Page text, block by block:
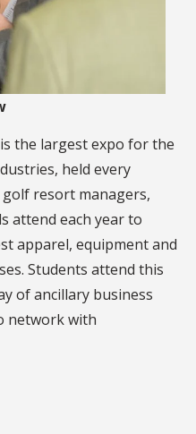
the largest expo for the
held every
golf resort managers,
attend each year to
apparel, equipment and
Students attend this
of ancillary business
network with